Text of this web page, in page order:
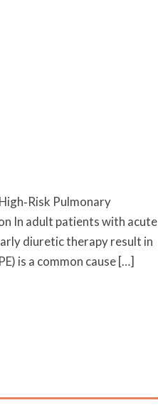
Pulmonary
In adult patients with acute
diuretic therapy result in
is a common cause […]